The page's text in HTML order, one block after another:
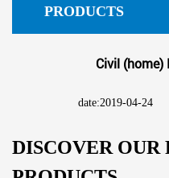
PRODUCTS
Civil (home)
date:2019-04-24
DISCOVER OUR